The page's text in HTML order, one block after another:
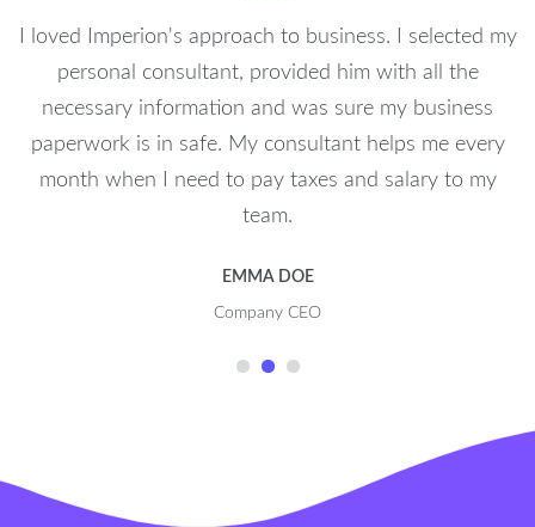
I loved Imperion's approach to business. I selected my
personal consultant, provided him with all the
necessary information and was sure my business
paperwork is in safe. My consultant helps me every
month when I need to pay taxes and salary to my
team.
EMMA DOE
Company CEO